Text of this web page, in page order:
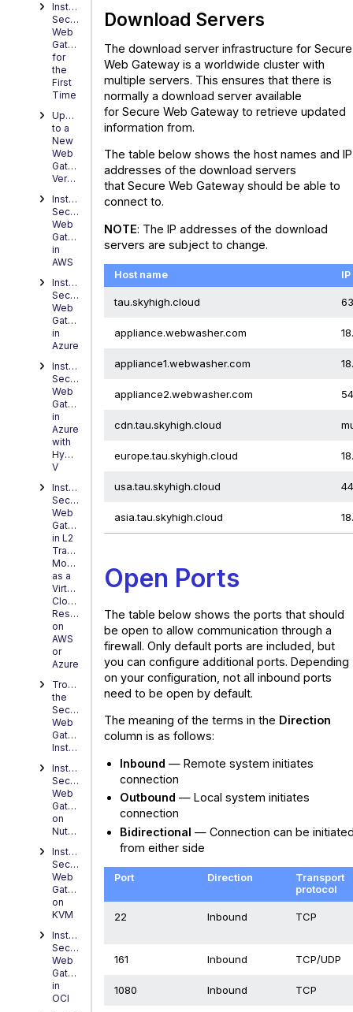
Installing
Secure
Web
Gateway
for
the
First
Time
Upgrading
to a
New
Web
Gateway
Version
Installing
Secure
Web
Gateway
in
AWS
Installing
Secure
Web
Gateway
in
Azure
Installing
Secure
Web
Gateway
in
Azure
with
Hyper-
V
Installing
Secure
Web
Gateway
in L2
Transparent
Mode
as a
Virtual
Cloud
Resource
on
AWS
or
Azure
Troubleshooting
the
Secure
Web
Gateway
Installation
Installing
Secure
Web
Gateway
on
Nutanix
Installing
Secure
Web
Gateway
on
KVM
Installing
Secure
Web
Gateway
in
OCI
Download Servers
The download server infrastructure for Secure
Web Gateway is a worldwide cluster with
multiple servers. This ensures that there is
normally a download server available
for Secure Web Gateway to retrieve updated
information from.
The table below shows the host names and IP
addresses of the download servers
that Secure Web Gateway should be able to
connect to.
NOTE: The IP addresses of the download
servers are subject to change.
Host name
tau.skyhigh.cloud
appliance.webwasher.com
appliance1.webwasher.com
appliance2.webwasher.com
cdn.tau.skyhigh.cloud
europe.tau.skyhigh.cloud
usa.tau.skyhigh.cloud
asia.tau.skyhigh.cloud
Open Ports
The table below shows the ports that should
be open to allow communication through a
firewall. Only default ports are included, but
you can configure additional ports. Depending
on your configuration, not all inbound ports
need to be open by default.
The meaning of the terms in the Direction
column is as follows:
Inbound — Remote system initiates
connection
Outbound — Local system initiates
connection
Bidirectional — Connection can be
from either side
Port Direction
Transport
protocol
22 Inbound TCP
161 Inbound TCP/UDP
1080 Inbound TCP